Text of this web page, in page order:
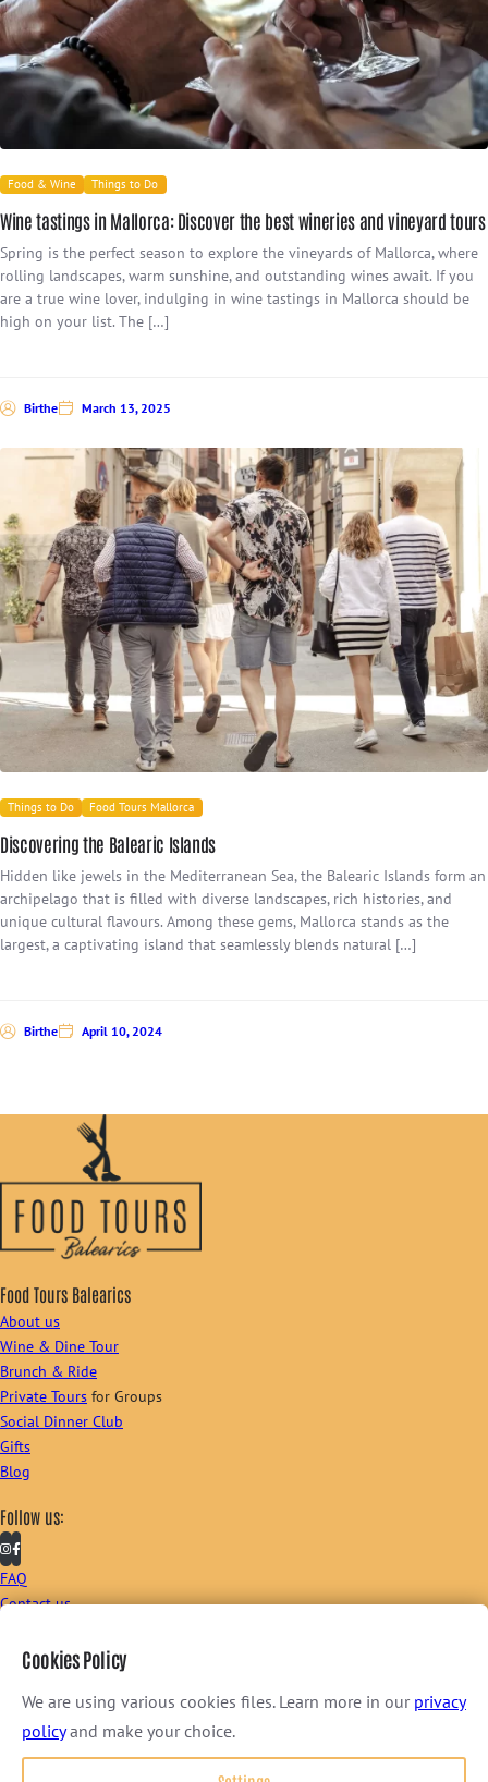
Food & Wine Things to Do
Wine tastings in Mallorca: Discover the best wineries and vineyard tours
Spring is the perfect season to explore the vineyards of Mallorca, where
rolling landscapes, warm sunshine, and outstanding wines await. If you
are a true wine lover, indulging in wine tastings in Mallorca should be
high on your list. The […]
Birthe March 13, 2025
Things to Do Food Tours Mallorca
Discovering the Balearic Islands
Hidden like jewels in the Mediterranean Sea, the Balearic Islands form an
archipelago that is filled with diverse landscapes, rich histories, and
unique cultural flavours. Among these gems, Mallorca stands as the
largest, a captivating island that seamlessly blends natural […]
Birthe April 10, 2024
Food Tours Balearics
About us
Wine & Dine Tour
Brunch & Ride
Private Tours for Groups
Social Dinner Club
Gifts
Blog
Follow us:
FAQ
Contact us
Sign up to our newsletter:
I consent to receive newsletter via email. For further information, please
Cookies Policy
We are using various cookies files. Learn more in our privacy
policyand make your choice.